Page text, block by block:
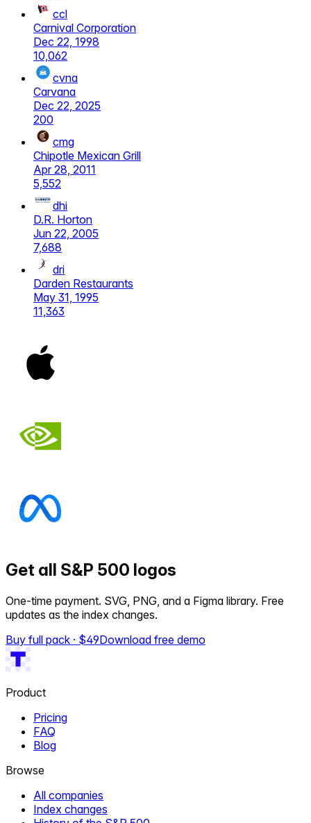
ccl
Carnival Corporation
Dec 22, 1998
10,062
cvna
Carvana
Dec 22, 2025
200
cmg
Chipotle Mexican Grill
Apr 28, 2011
5,552
dhi
D.R. Horton
Jun 22, 2005
7,688
dri
Darden Restaurants
May 31, 1995
11,363
Get all S&P 500 logos
One-time payment. SVG, PNG, and a Figma library. Free
updates as the index changes.
Buy full pack · $49Download free demo
Product
Pricing
FAQ
Blog
Browse
All companies
Index changes